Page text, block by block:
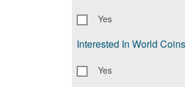
Yes
Interested In World
Yes